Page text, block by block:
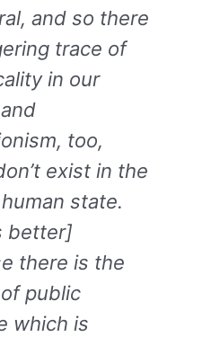
and so there
trace of
in our
too,
exist in the
state.
better]
there is the
public
which is